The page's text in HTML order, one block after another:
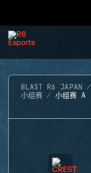
BLAST R6 JAPAN
小组赛
小组赛 A